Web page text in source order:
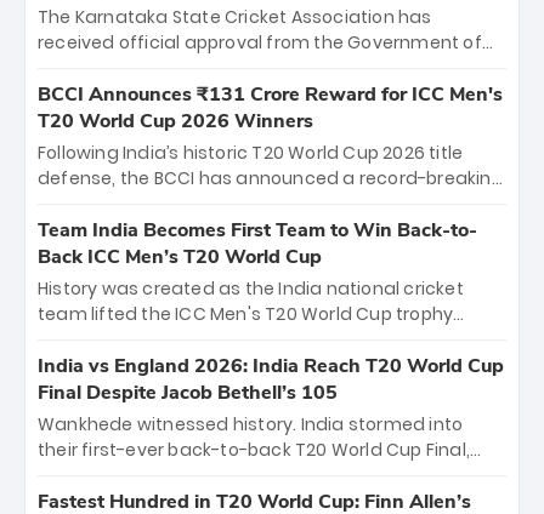
The Karnataka State Cricket Association has
received official approval from the Government of
the iconic M. Chinnaswamy Stadium in Bengaluru.
The venue will host the season opener on March 28
between Royal Challengers Bengaluru and Sunrisers
Hyderabad, setting the stage for an electrifying
cricket action.
BCCI Announces ₹131 Crore Reward for ICC Men's
T20 World Cup 2026 Winners
Following India’s historic T20 World Cup 2026 title
defense, the BCCI has announced a record-breaking
bounty honors the squad’s dominant victory over
New Zealand. Each of the 15 players will receive ₹6
crore, with the remaining ₹41 crore distributed
among Gautam Gambhir’s coaching staff and
unprecedented third T20 world title.
Team India Becomes First Team to Win Back-to-
Back ICC Men’s T20 World Cup
History was created as the India national cricket
team lifted the ICC Men's T20 World Cup trophy
titles and the first to win three T20 World Cups. Sanju
Samson led the charge with a brilliant 89 in the final
and a stunning tournament comeback to win Player
of the Tournament, while Jasprit Bumrah’s 4-wicket
India vs England 2026: India Reach T20 World Cup
Final Despite Jacob Bethell’s 105
Wankhede witnessed history. India stormed into
their first-ever back-to-back T20 World Cup Final,
499-run thriller. Sanju Samson’s 89 equaled Virat
Fastest Hundred in T20 World Cup: Finn Allen’s